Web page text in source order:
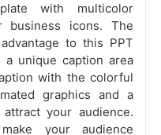
with multicolor
business icons. The
to this PPT
unique caption area
with the colorful
graphicsand a
your audience.
your audience